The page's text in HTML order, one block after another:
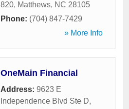
820, Matthews, NC 28105
Phone: (704) 847-7429
» More Info
OneMain Financial
Address: 9623 E
Independence Blvd Ste D,